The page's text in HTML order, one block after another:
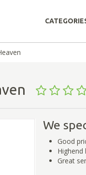
We
Good
Highend
Great